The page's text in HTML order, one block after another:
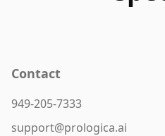
Contact
949-205-7333
support@prologica.ai